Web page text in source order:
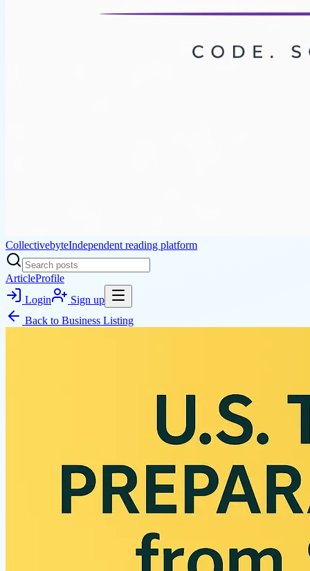
CollectivebyteIndependent reading platform
ArticleProfile
Login
Sign up
Back to Business Listing